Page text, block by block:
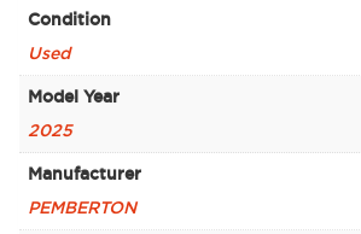
Condition
Used
Model Year
2025
Manufacturer
PEMBERTON